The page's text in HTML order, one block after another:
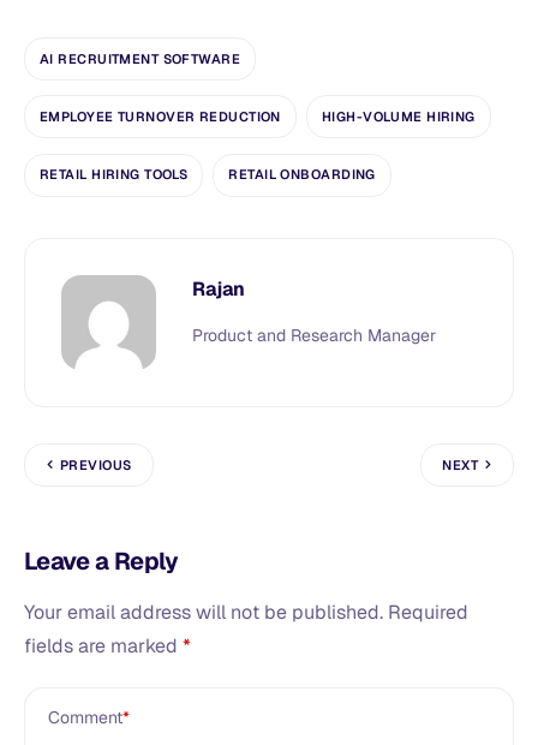
AI RECRUITMENT SOFTWARE
EMPLOYEE TURNOVER REDUCTION HIGH-VOLUME HIRING
RETAIL HIRING TOOLS RETAIL ONBOARDING
Rajan
Product and Research Manager
PREVIOUS NEXT
Leave a Reply
Your email address will not be published. Required
fields are marked *
Comment*